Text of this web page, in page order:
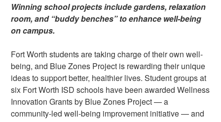
Winning school projects include gardens, relaxation
room, and “buddy benches” to enhance well-being
on campus.
Fort Worth students are taking charge of their own well-
being, and Blue Zones Project is rewarding their unique
ideas to support better, healthier lives. Student groups at
six Fort Worth ISD schools have been awarded Wellness
Innovation Grants by Blue Zones Project — a
community-led well-being improvement initiative — and